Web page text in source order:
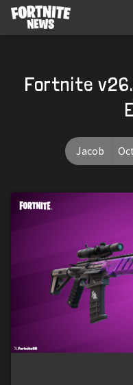
Fortnite
Jacob